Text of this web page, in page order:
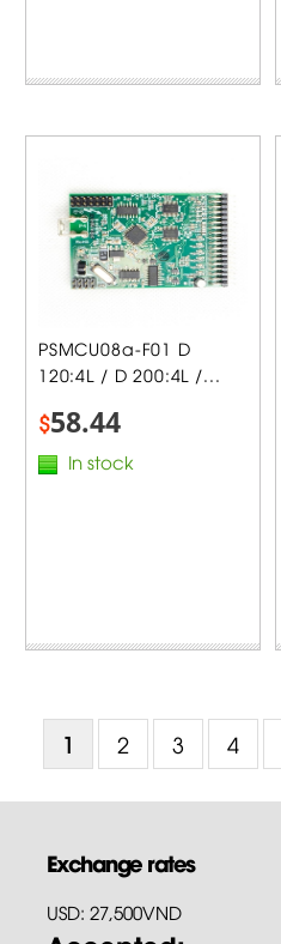
PSMCU08a-F01 D
120:4L / D 200:4L /...
$58.44
In stock
1 2 3 4
Exchange rates
USD: 27,500VND